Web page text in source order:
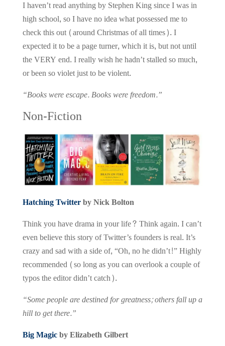
I haven’t read anything by Stephen King since I was in
high school, so I have no idea what possessed me to
check this out (around Christmas of all times). I
expected it to be a page turner, which it is, but not until
the VERY end. I really wish he hadn’t stalled so much,
or been so violet just to be violent.
“Books were escape. Books were freedom.”
Non-Fiction
Hatching Twitterby Nick Bolton
Think you have drama in your life? Think again. I can’t
even believe this story of Twitter’s founders is real. It’s
crazy and sad with a side of, “Oh, no he didn’t!” Highly
recommended (so long as you can overlook a couple of
typos the editor didn’t catch).
“Some people are destined for greatness; others fall up a
hill to get there.”
Big Magicby Elizabeth Gilbert